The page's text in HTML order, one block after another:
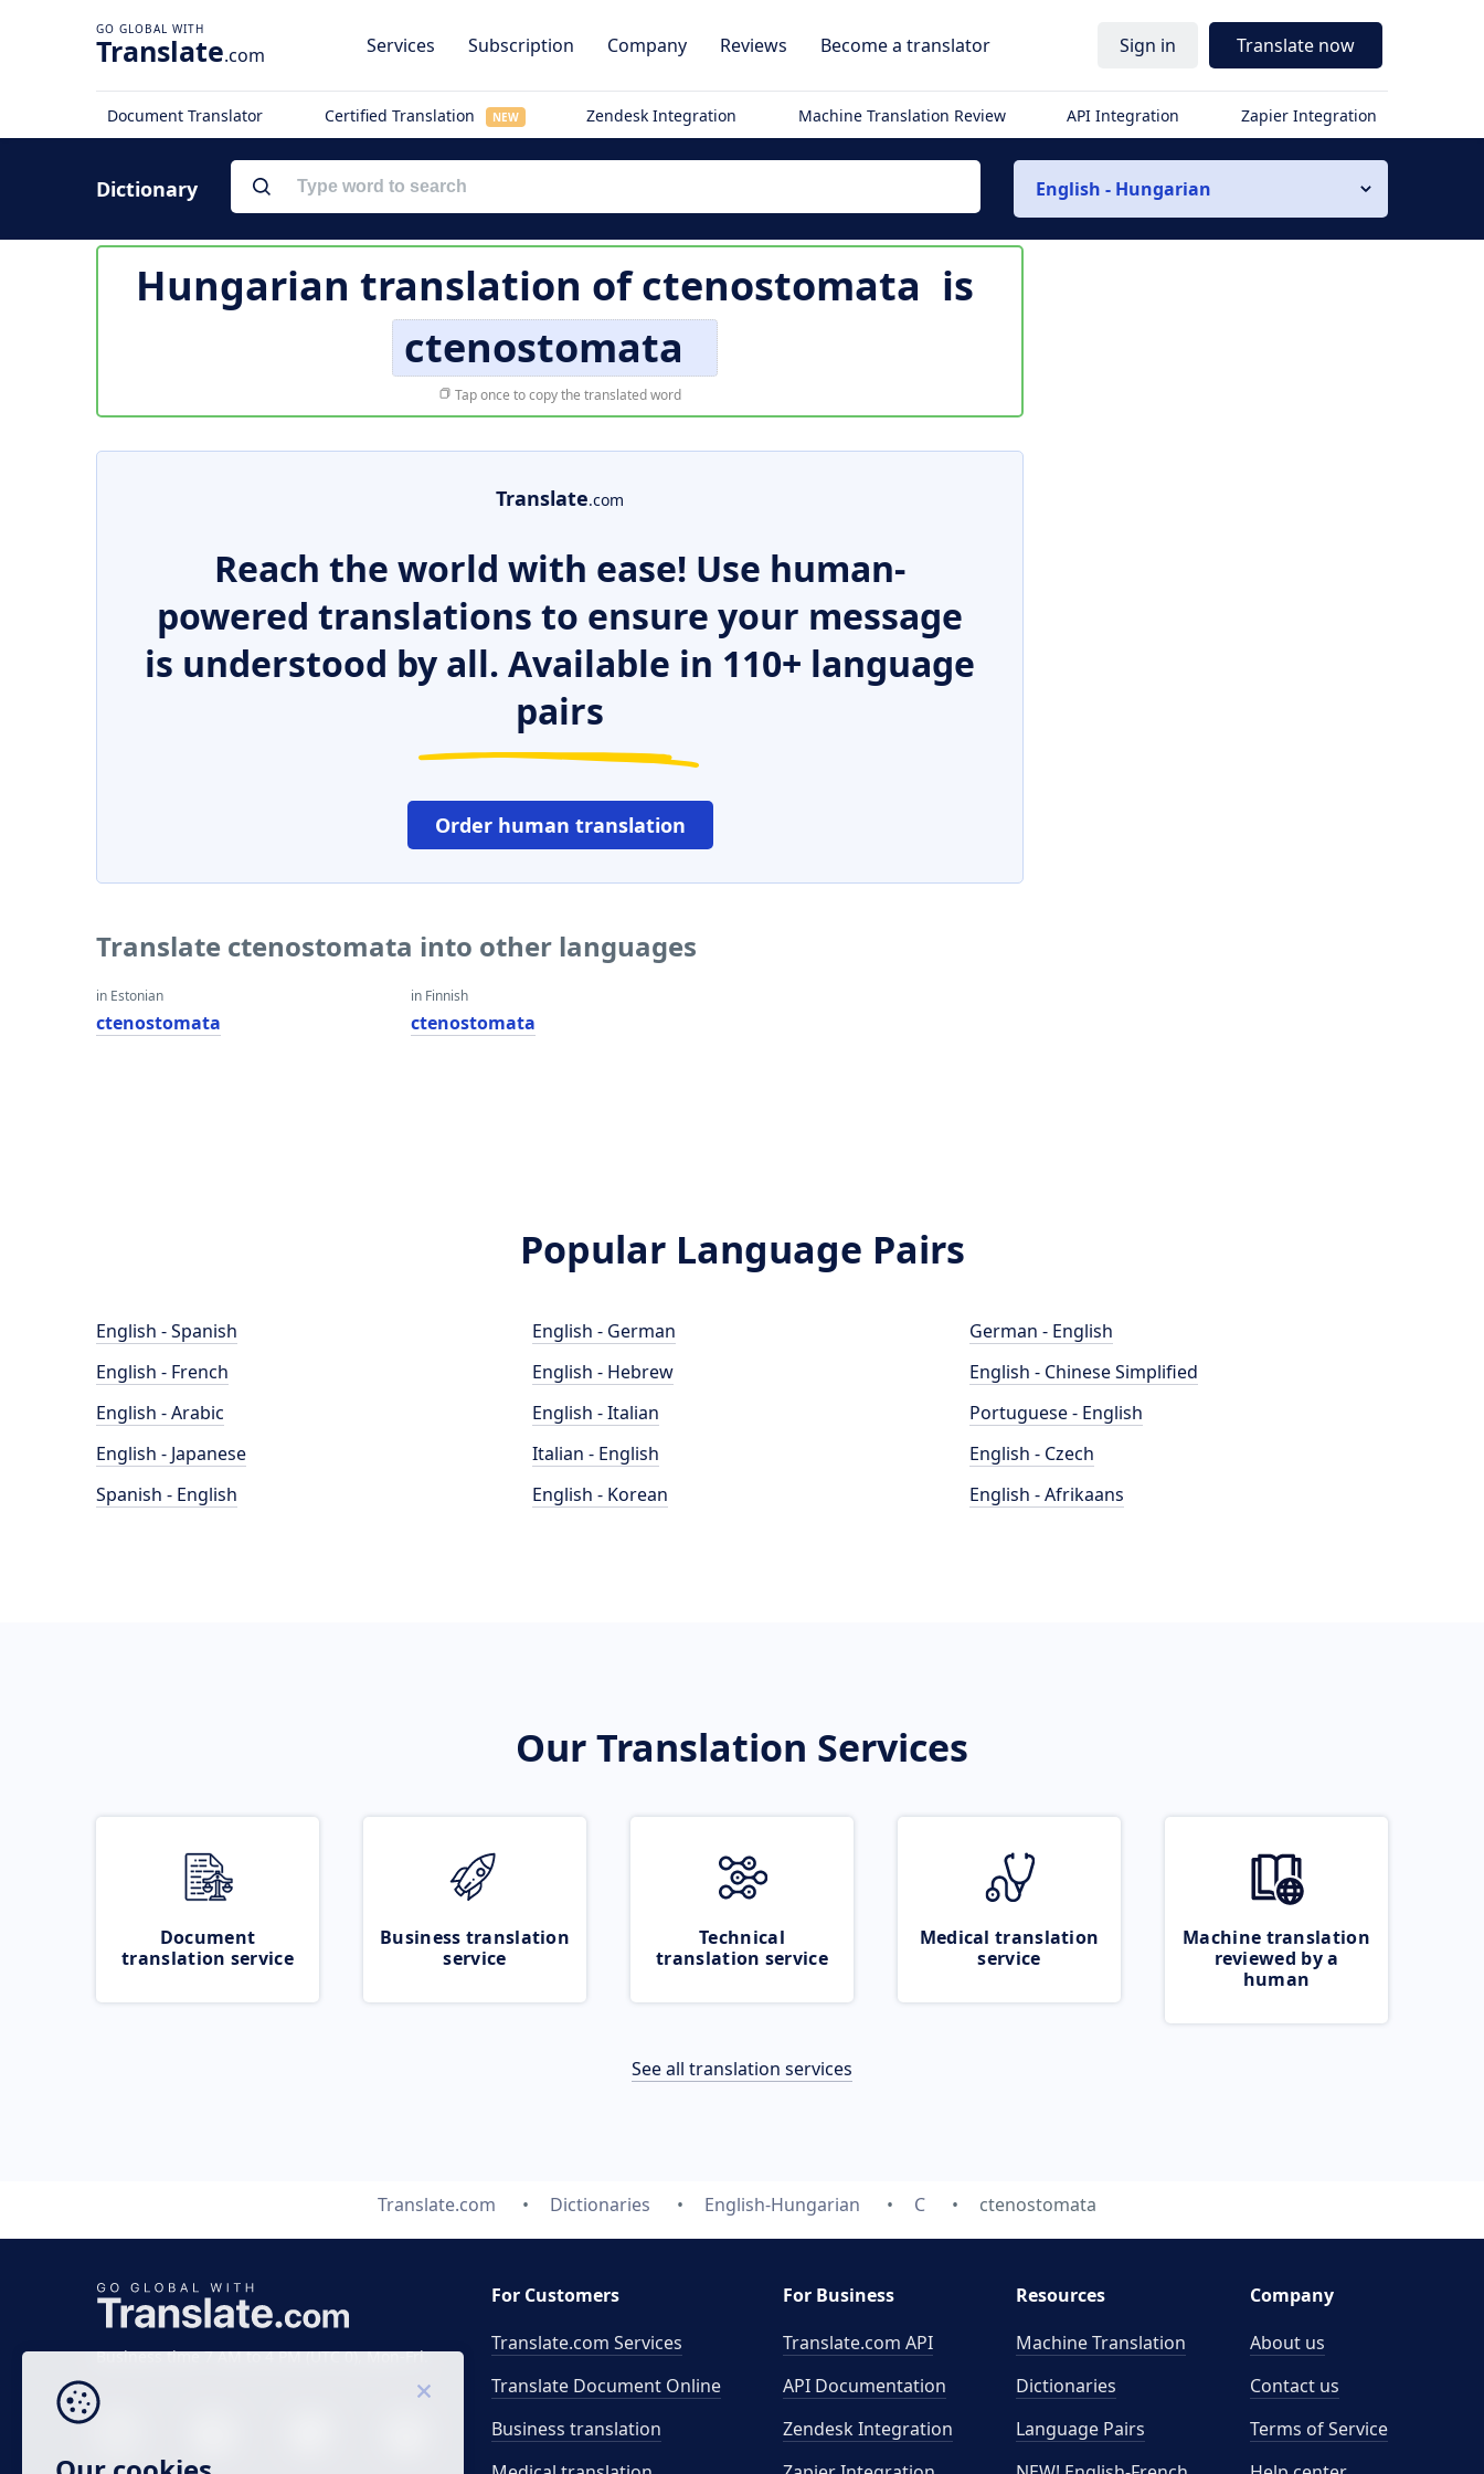
Translate.com Services Subscription Company Reviews Become a translator Sign in Translate now
Document Translator Certified Translation NEW Zendesk Integration Machine Translation Review API Integration Zapier Integration
Dictionary English - Hungarian
Hungarian translation ofctenostomata is
ctenostomata
Tap once to copy the translated word
Translate.com
Reach the world with ease! Use human-
powered translations to ensure your message
is understood by all. Available in 110+ language
pairs
Order human translation
Translate ctenostomata into other languages
in Estonian
ctenostomata
in Finnish
ctenostomata
Popular Language Pairs
English - Spanish
English - French
English - Arabic
English - Japanese
Spanish - English
English - German
English - Hebrew
English - Italian
Italian - English
English - Korean
German - English
English - Chinese Simplified
Portuguese - English
English - Czech
English - Afrikaans
Our Translation Services
Document
translation service
Business translation
service
Technical
translation service
Medical translation
service
Machine translation
reviewed by a
human
See all translation services
Translate.com Dictionaries English-Hungarian C ctenostomata
Business time 7 AM to 4 PM (UTC 0), Mon-Fri.
For Customers
Translate.com Services
Translate Document Online
Business translation
For Business
Translate.com API
API Documentation
Zendesk Integration
Resources
Machine Translation
Dictionaries
Language Pairs
Company
About us
Contact us
Terms of Service